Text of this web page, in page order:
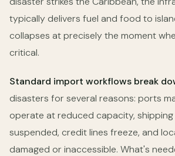
typically delivers fuel and food to
collapses at precisely the moment
critical.
Standard import workflows break
disasters for several reasons: ports
operate at reduced capacity,
suspended, credit lines freeze, and
damaged or inaccessible. What's